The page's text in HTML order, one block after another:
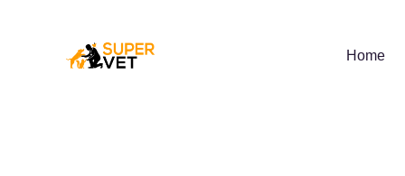
Home